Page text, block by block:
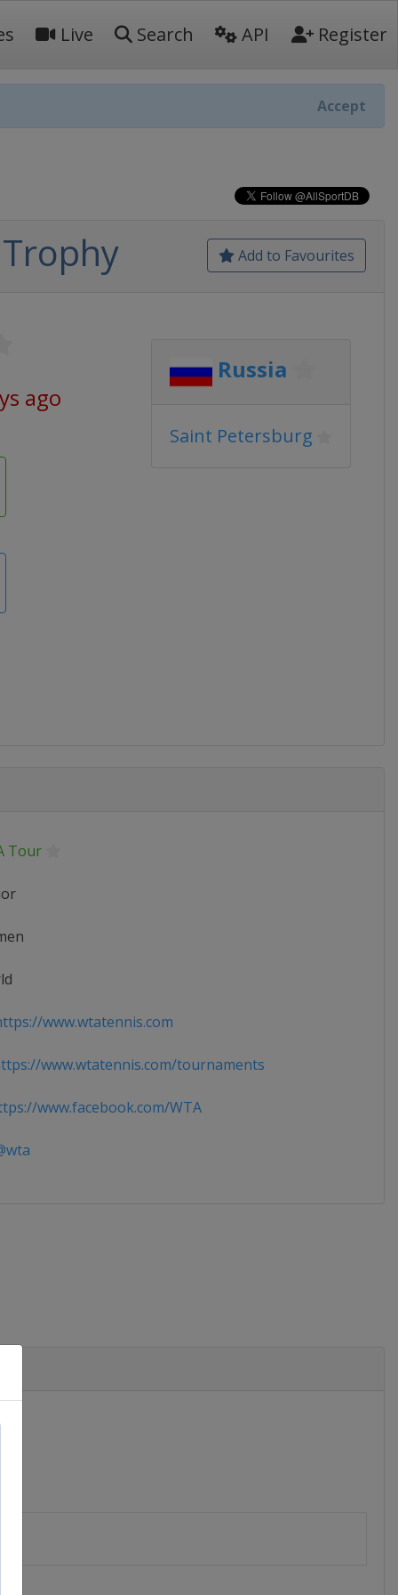
Live Search API Register
Accept
Add to Favourites
ago
Russia
Saint Petersburg
Tour
www.wtatennis.com
www.wtatennis.com/tournaments
www.facebook.com/WTA